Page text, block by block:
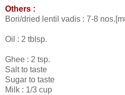
Others :
Bori/dried lentil vadis : 7-8
Oil : 2 tblsp.
Ghee : 2 tsp.
Salt to taste
Sugar to taste
Milk : 1/3 cup